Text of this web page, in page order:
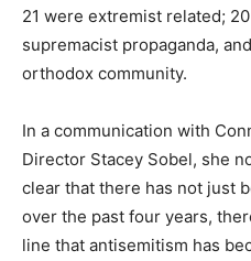
21 were extremist related;
supremacist propaganda,
orthodox community.
In a communication with
Director Stacey Sobel, she
clear that there has not just
over the past four years,
line that antisemitism has